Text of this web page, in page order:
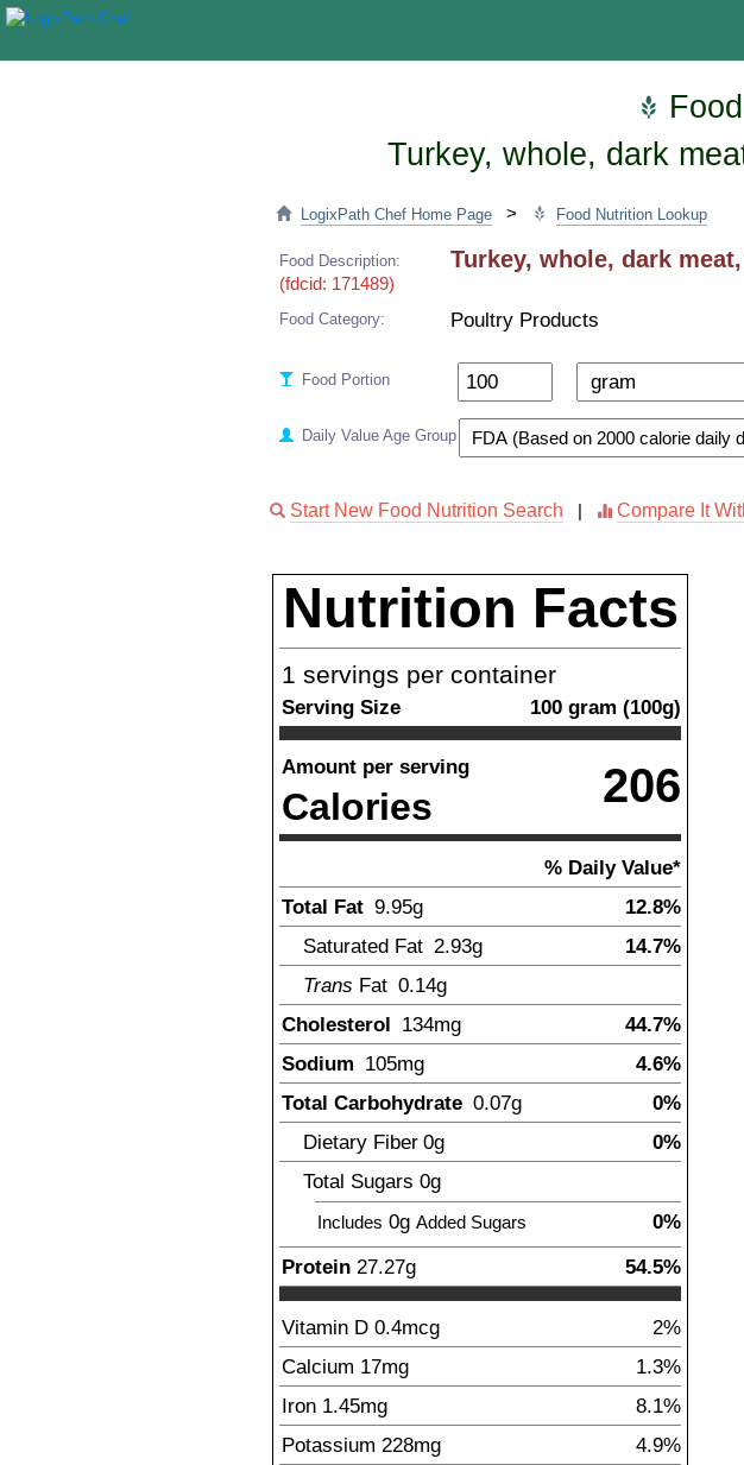
Turkey, whole, dark
LogixPath Chef Home Page > Food Nutrition Lookup
Food Description:
(fdcid: 171489)
Turkey, whole, dark
Food Category: Poultry Products
Food Portion
Daily Value Age Group
Start New Food Nutrition Search Compare It
Nutrition Facts
1 servings per container
Serving Size 100 gram (100g)
Amount per serving
Calories 206
% Daily Value*
Total Fat 9.95g
12.8%
Saturated Fat 2.93g
14.7%
Trans Fat 0.14g
Cholesterol 134mg
44.7%
Sodium 105mg
4.6%
Total Carbohydrate 0.07g
0%
Dietary Fiber 0g
0%
Total Sugars 0g
Includes 0g Added Sugars
0%
Protein 27.27g 54.5%
Vitamin D 0.4mcg
2%
Calcium 17mg
1.3%
Iron 1.45mg
8.1%
Potassium 228mg
4.9%